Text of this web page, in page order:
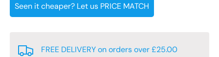
Seen it cheaper? Let us PRICE MATCH
FREE DELIVERY on orders over £25.00